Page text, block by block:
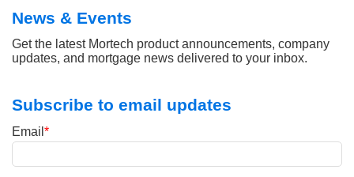
News & Events
Get the latest Mortech product announcements, company
updates, and mortgage news delivered to your inbox.
Subscribe to email updates
Email *